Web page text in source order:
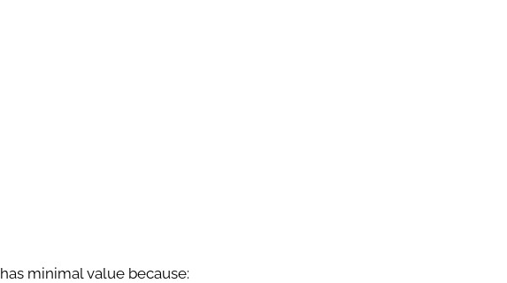
minimal value because: